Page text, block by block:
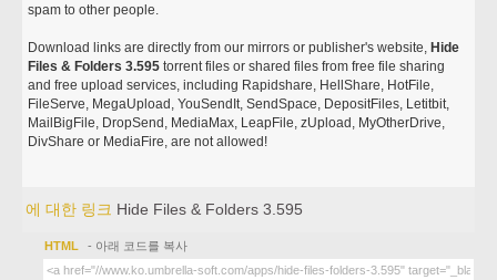
spam to other people.
Download links are directly from our mirrors or publisher's website, Hide
Files & Folders 3.595 torrent files or shared files from free file sharing
and free upload services, including Rapidshare, HellShare, HotFile,
FileServe, MegaUpload, YouSendIt, SendSpace, DepositFiles, Letitbit,
MailBigFile, DropSend, MediaMax, LeapFile, zUpload, MyOtherDrive,
DivShare or MediaFire, are not allowed!
에 대한 링크 Hide Files & Folders 3.595
HTML - 아래 코드를 복사